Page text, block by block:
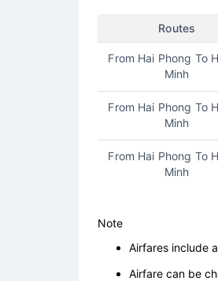
Routes
From Hai Phong To
Minh
From Hai Phong To
Minh
From Hai Phong To
Minh
Note
Airfares include
Airfare can be